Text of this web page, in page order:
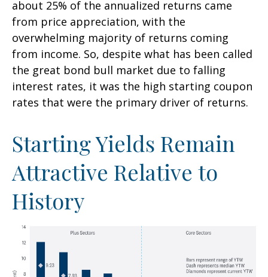
about 25% of the annualized returns came
from price appreciation, with the
overwhelming majority of returns coming
from income. So, despite what has been called
the great bond bull market due to falling
interest rates, it was the high starting coupon
rates that were the primary driver of returns.
Starting Yields Remain
Attractive Relative to
History